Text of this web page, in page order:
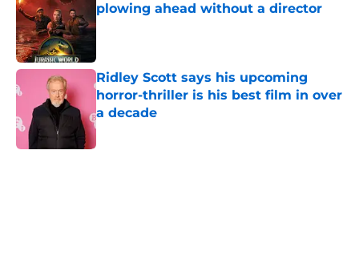
plowing ahead without a director
Published by on Invalid Date
Ridley Scott says his upcoming
horror-thriller is his best film in over
a decade
Published by on Invalid Date